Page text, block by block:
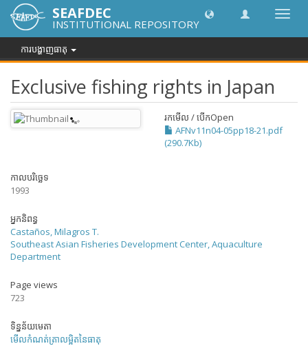
បិទបើក
រុករក
SEAFDEC
INSTITUTIONAL REPOSITORY
ការបង្ហាញធាតុ
Exclusive fishing rights in Japan
រកមើល / បើកOpen
AFNv11n04-05pp18-21.pdf
(290.7Kb)
កាលបរិច្ឆេទ
1993
អ្នកនិពន្ធ
Castaños, Milagros T.
Southeast Asian Fisheries Development Center, Aquaculture
Department
Page views
723
ទិន្នន័យមេតា
មើលកំណត់ត្រាលម្អិតនៃធាតុ